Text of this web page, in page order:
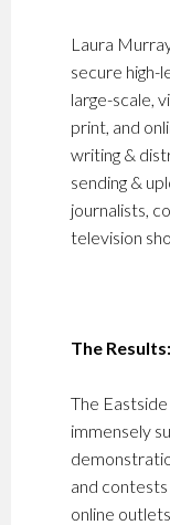
Laura
secure high-
large-scale,
print, and
writing &
sending &
journalists,
television
The Results:
The
immensely
and
online